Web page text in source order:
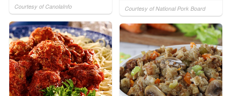
Courtesy of CanolaInfo Courtesy of National Pork Board